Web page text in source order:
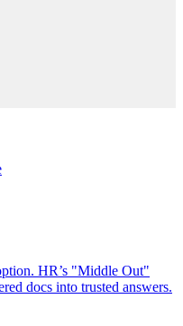
HR’s "Middle Out"
docs into trusted answers.